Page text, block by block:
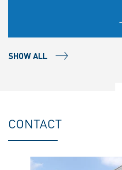
SHOW ALL
CONTACT